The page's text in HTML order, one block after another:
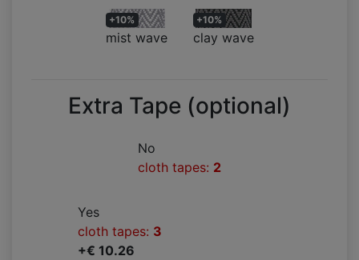
+10%
mist wave
+10%
clay wave
Extra Tape (optional)
No
cloth tapes: 2
Yes
cloth tapes: 3
+€ 10.26